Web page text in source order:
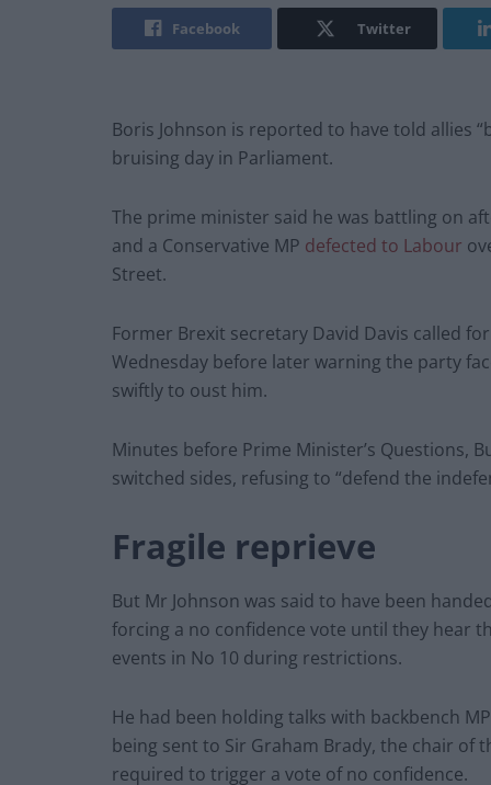
Facebook Twitter
Boris Johnson is reported to have told allies
bruising day in Parliament.
The prime minister said he was battling on
and a Conservative MP defected to Labour
Street.
Former Brexit secretary David Davis called
Wednesday before later warning the party
swiftly to oust him.
Minutes before Prime Minister’s Questions,
switched sides, refusing to “defend the
Fragile reprieve
But Mr Johnson was said to have been
forcing a no confidence vote until they hear
events in No 10 during restrictions.
He had been holding talks with backbench
being sent to Sir Graham Brady, the chair of
required to trigger a vote of no confidence.